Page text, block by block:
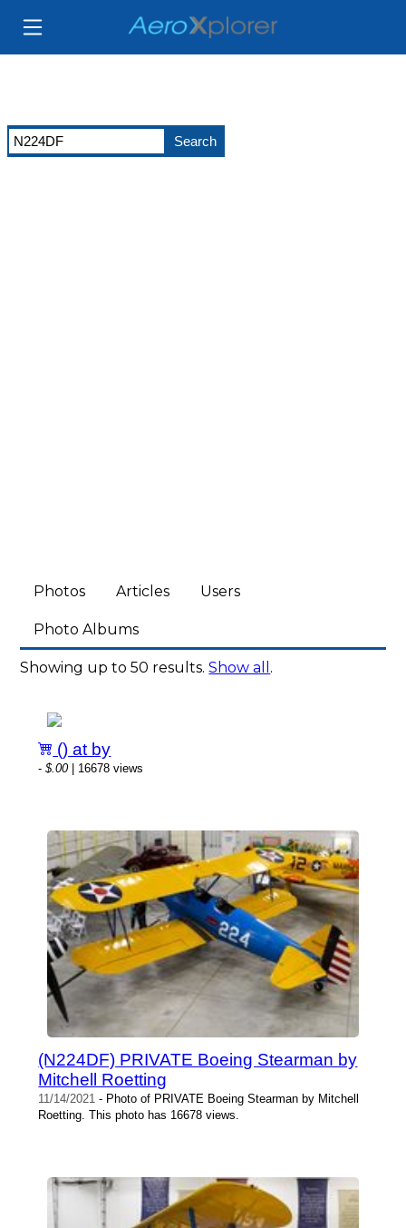
Photos Articles Users
Photo Albums
Showing up to 50 results.Show all .
() at by
-$.00| 16678 views
(N224DF) PRIVATE Boeing Stearman by
Mitchell Roetting
11/14/2021 - Photo of PRIVATE Boeing Stearman by Mitchell
Roetting. This photo has 16678 views.